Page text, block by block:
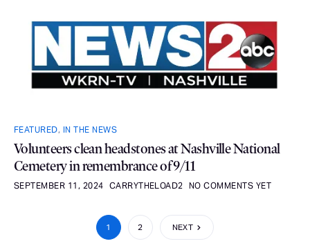
FEATURED, IN THE NEWS
Volunteers clean headstones at Nashville National
Cemetery in remembrance of 9/11
SEPTEMBER 11, 2024 CARRYTHELOAD2 NO COMMENTS YET
1 2 NEXT